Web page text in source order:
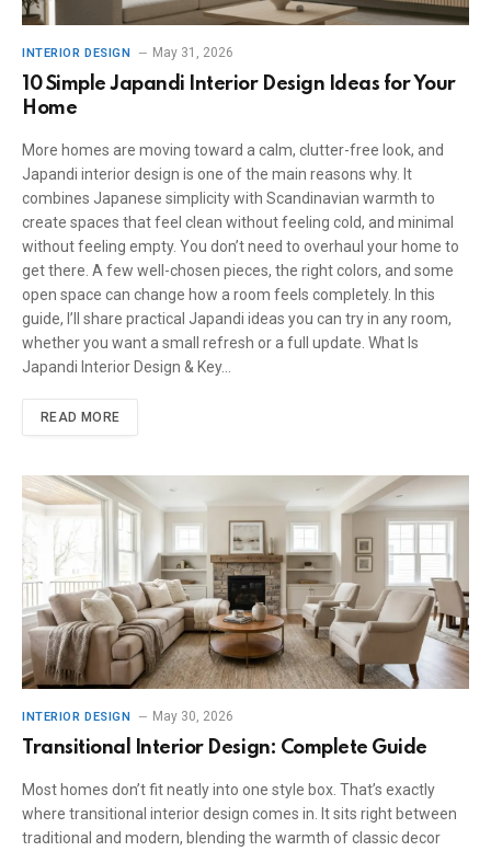
INTERIOR DESIGN May 31, 2026
10 Simple Japandi Interior Design Ideas for Your
Home
More homes are moving toward a calm, clutter-free look, and
Japandi interior design is one of the main reasons why. It
combines Japanese simplicity with Scandinavian warmth to
create spaces that feel clean without feeling cold, and minimal
without feeling empty. You don’t need to overhaul your home to
get there. A few well-chosen pieces, the right colors, and some
open space can change how a room feels completely. In this
guide, I’ll share practical Japandi ideas you can try in any room,
whether you want a small refresh or a full update. What Is
Japandi Interior Design & Key…
READ MORE
INTERIOR DESIGN May 30, 2026
Transitional Interior Design: Complete Guide
Most homes don’t fit neatly into one style box. That’s exactly
where transitional interior design comes in. It sits right between
traditional and modern, blending the warmth of classic decor